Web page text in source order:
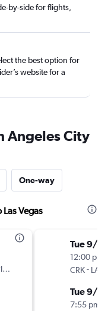
by-side for flights,
the best option for
website for a
Angeles City
One-way
Vegas
Tue 9/8
12:00 pm
CRK- LAS
Tue 9/
7:55 pm